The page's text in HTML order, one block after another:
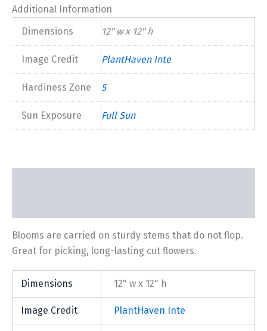
quantity
Additional Information
Dimensions
12" w x 12" h
Image Credit PlantHaven Inte
Hardiness Zone 5
Sun Exposure Full Sun
Blooms are carried on sturdy stems that do not flop.
Great for picking, long-lasting cut flowers.
Dimensions 12" w x 12" h
Image Credit PlantHaven Inte